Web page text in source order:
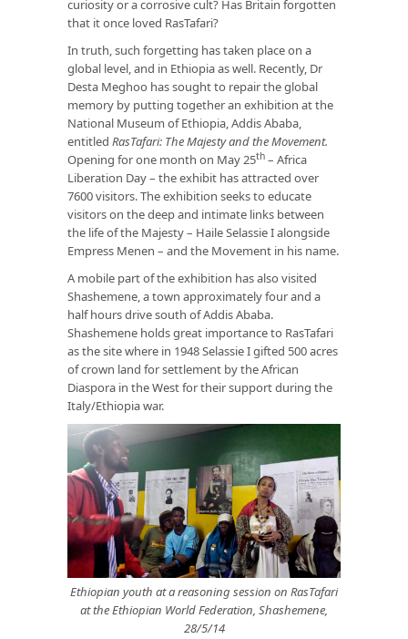
curiosity or a corrosive cult? Has Britain forgotten
that it once loved RasTafari?
In truth, such forgetting has taken place on a
global level, and in Ethiopia as well. Recently, Dr
Desta Meghoo has sought to repair the global
memory by putting together an exhibition at the
National Museum of Ethiopia, Addis Ababa,
entitled RasTafari: The Majesty and the Movement.
Opening for one month on May 25th – Africa
Liberation Day – the exhibit has attracted over
7600 visitors. The exhibition seeks to educate
visitors on the deep and intimate links between
the life of the Majesty – Haile Selassie I alongside
Empress Menen – and the Movement in his name.
A mobile part of the exhibition has also visited
Shashemene, a town approximately four and a
half hours drive south of Addis Ababa.
Shashemene holds great importance to RasTafari
as the site where in 1948 Selassie I gifted 500 acres
of crown land for settlement by the African
Diaspora in the West for their support during the
Italy/Ethiopia war.
Ethiopian youth at a reasoning session on RasTafari
at the Ethiopian World Federation, Shashemene,
28/5/14